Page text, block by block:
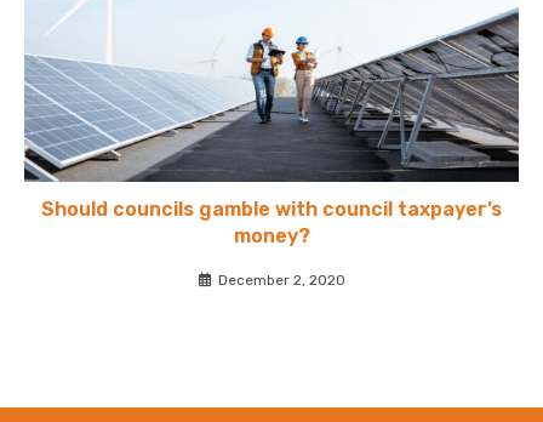
Should councils gamble with council taxpayer’s
money?
December 2, 2020